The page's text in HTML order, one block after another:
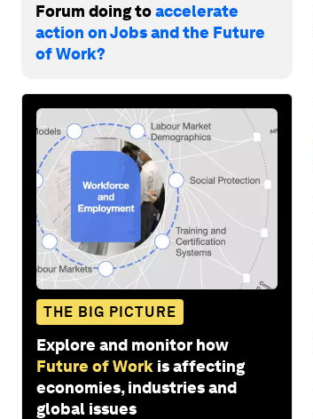
Forum doing toaccelerate
action on Jobs and the Future
of Work?
THE BIG PICTURE
Explore and monitor how
Future of Work is affecting
economies, industries and
global issues